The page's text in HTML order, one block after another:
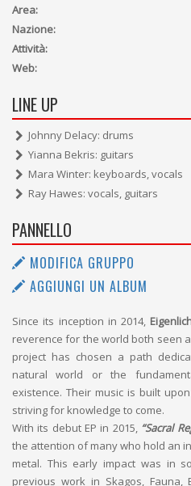
Area:
Nazione:
Attività:
Web:
LINE UP
Johnny Delacy: drums
Yianna Bekris: guitars
Mara Winter: keyboards, vocals
Ray Hawes: vocals, guitars
PANNELLO
MODIFICA GRUPPO
AGGIUNGI UN ALBUM
Since its inception in 2014,
reverence for the world both seen
project has chosen a path
natural world or the
existence. Their music is built
striving for knowledge to come.
With its debut EP in 2015, “Sacral
the attention of many who hold an
metal. This early impact was in
previous work in Skagos, Fauna,